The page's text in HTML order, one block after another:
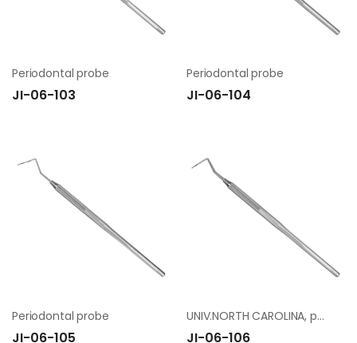
Periodontal probe
JI-06-103
Periodontal probe
JI-06-104
Periodontal probe
JI-06-105
UNIV.NORTH CAROLINA, period. probe
JI-06-106